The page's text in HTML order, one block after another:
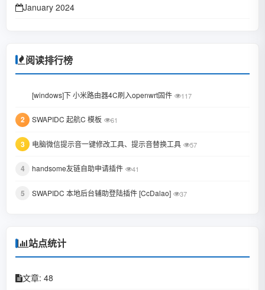
January 2024
January 2023
June 2022
February 2022
January 2022
October 2021
August 2021
July 2021
December 2020
November 2020
September 2020
阅读排行榜
[windows]下 小米路由器4C刷入openwrt固件 117
2 SWAPIDC 起航C 模板 61
3 电脑微信提示音一键修改工具、提示音替换工具 57
4 handsome友链自助申请插件 41
5 SWAPIDC 本地后台辅助登陆插件 [CcDalao] 37
站点统计
文章: 48